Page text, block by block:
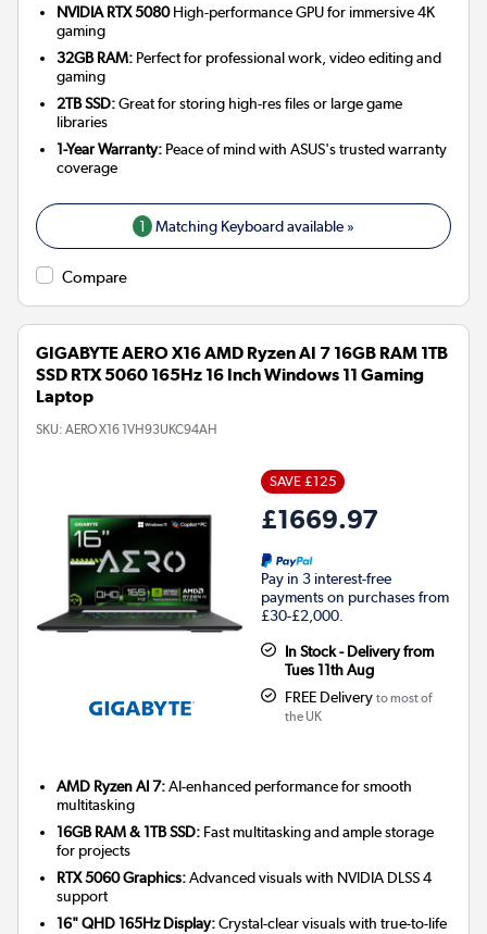
NVIDIA RTX 5080High-performance GPU for immersive 4K
gaming
32GB RAM: Perfect for professional work, video editing and
gaming
2TB SSD:Great for storing high-res files or large game
libraries
1-Year Warranty: Peace of mind with ASUS's trusted warranty
coverage
1 Matching Keyboard available »
Compare
GIGABYTE AERO X16 AMD Ryzen AI 7 16GB RAM 1TB
SSD RTX 5060 165Hz 16 Inch Windows 11 Gaming
Laptop
SKU: AERO X16 1VH93UKC94AH
SAVE £125
£1669.97
Pay in 3 interest-free
payments on purchases from
£30-£2,000.
In Stock - Delivery from
Tues 11th Aug
FREE Delivery to most of
the UK
AMD Ryzen AI 7:AI-enhanced performance for smooth
multitasking
16GB RAM & 1TB SSD: Fast multitasking and ample storage
for projects
RTX 5060 Graphics:Advanced visuals with NVIDIA DLSS 4
support
16" QHD 165Hz Display:Crystal-clear visuals with true-to-life